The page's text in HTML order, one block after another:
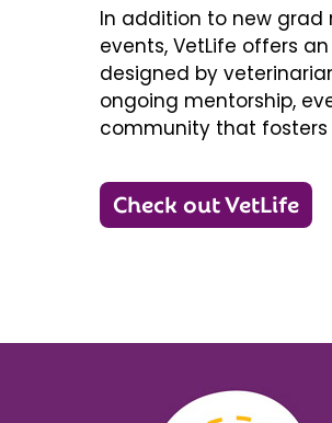
In addition to new
events, VetLife offers
designed by
ongoing mentorship,
community that
Check out VetLife